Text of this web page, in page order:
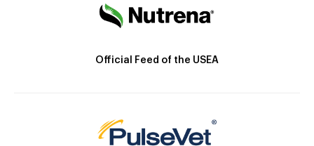
Official Feed of the USEA